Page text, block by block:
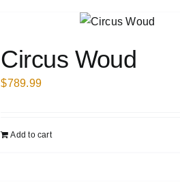
Circus Woud
$789.99
Add to cart